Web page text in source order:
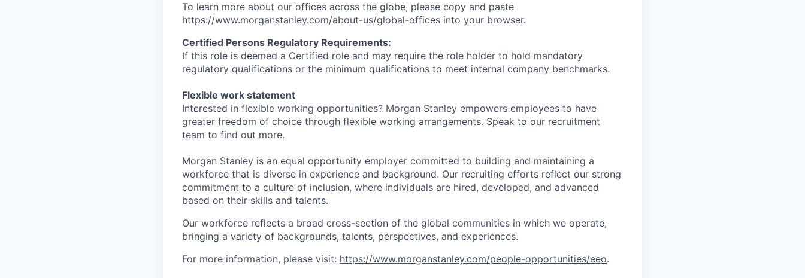
To learn more about our offices across the globe, please copy and paste
https://www.morganstanley.com/about-us/global-offices​ into your browser.
Certified Persons Regulatory Requirements:
If this role is deemed a Certified role and may require the role holder to hold mandatory
regulatory qualifications or the minimum qualifications to meet internal company benchmarks.
Flexible work statement
Interested in flexible working opportunities? Morgan Stanley empowers employees to have
greater freedom of choice through flexible working arrangements. Speak to our recruitment
team to find out more.
Morgan Stanley is an equal opportunity employer committed to building and maintaining a
workforce that is diverse in experience and background. Our recruiting efforts reflect our strong
commitment to a culture of inclusion, where individuals are hired, developed, and advanced
based on their skills and talents.
Our workforce reflects a broad cross-section of the global communities in which we operate,
bringing a variety of backgrounds, talents, perspectives, and experiences.
For more information, please visit: https://www.morganstanley.com/people-opportunities/eeo.